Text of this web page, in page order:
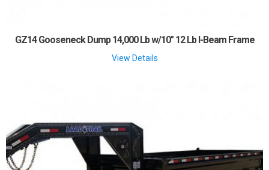
GZ14 Gooseneck Dump 14,000 Lb w/10" 12 Lb I-Beam Frame
View Details